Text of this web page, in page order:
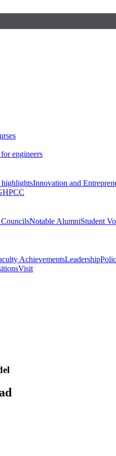
engineers
highlightsInnovation and
Notable AlumniStudent
AchievementsLeadership
Visit